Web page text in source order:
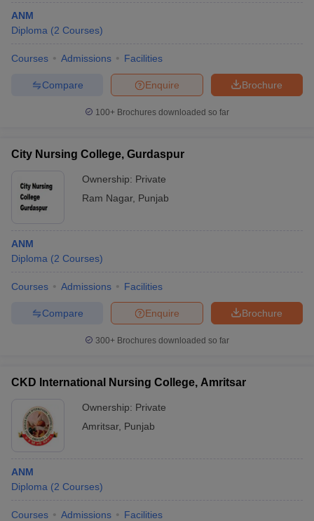
ANM
Diploma (2 Courses)
Courses Admissions Facilities
Brochure
Enquire
Compare
100+ Brochures downloaded so far
City Nursing College, Gurdaspur
Ownership: Private
Ram Nagar, Punjab
ANM
Diploma (2 Courses)
Courses Admissions Facilities
Brochure
Enquire
Compare
300+ Brochures downloaded so far
CKD International Nursing College, Amritsar
Ownership: Private
Amritsar, Punjab
ANM
Diploma (2 Courses)
Courses Admissions Facilities